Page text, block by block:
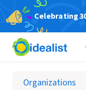
Celebrating